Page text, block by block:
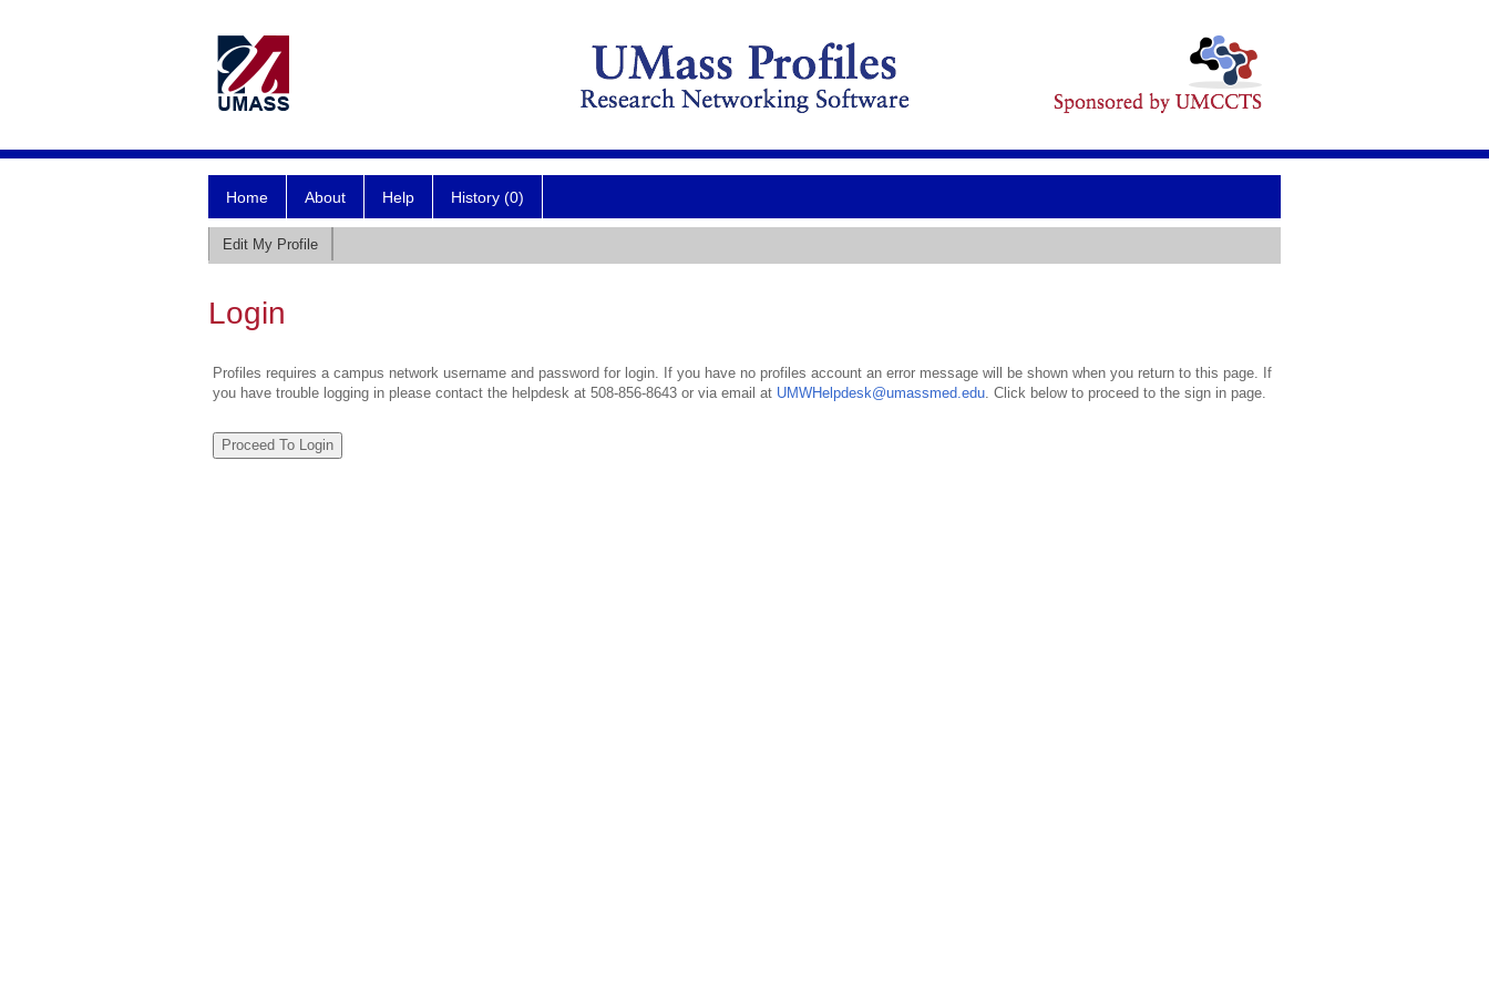
Home About Help History (0)
Edit My Profile
Login
Profiles requires a campus network username and password for login. If you have no profiles account an error message will be shown when you return to this page. If
you have trouble logging in please contact the helpdesk at 508-856-8643 or via email at UMWHelpdesk@umassmed.edu. Click below to proceed to the sign in page.